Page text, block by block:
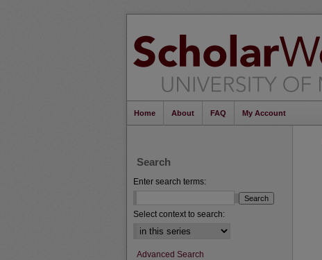
Home About FAQ My Account
Search
Enter search terms:
Select context to search:
Advanced Search